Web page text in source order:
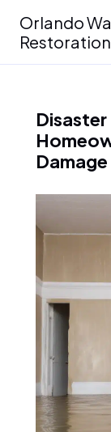
content
Orlando
Restoration
Damage